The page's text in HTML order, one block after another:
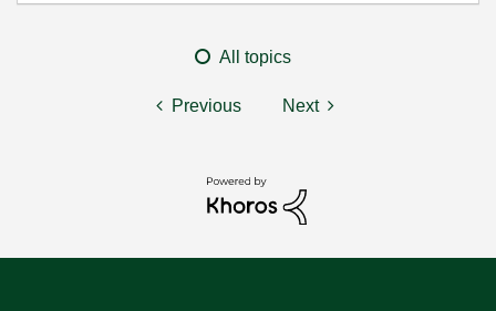
All topics
Previous Next